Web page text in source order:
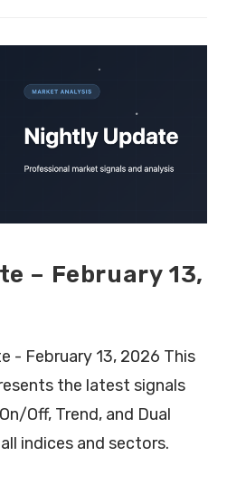
– February 13,
- February 13, 2026 This
the latest signals
Off, Trend, and Dual
indices and sectors.